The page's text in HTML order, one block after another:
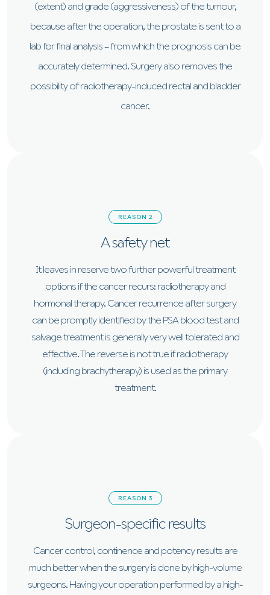
(extent) and grade (aggressiveness) of the tumour,
because after the operation, the prostate is sent to a
lab for final analysis – from which the prognosis can be
accurately determined. Surgery also removes the
possibility of radiotherapy-induced rectal and bladder
cancer.
REASON 2
A safety net
It leaves in reserve two further powerful treatment
options if the cancer recurs: radiotherapy and
hormonal therapy. Cancer recurrence after surgery
can be promptly identified by the PSA blood test and
salvage treatment is generally very well tolerated and
effective. The reverse is not true if radiotherapy
(including brachytherapy) is used as the primary
treatment.
REASON 3
Surgeon-specific results
Cancer control, continence and potency results are
much better when the surgery is done by high-volume
surgeons. Having your operation performed by a high-